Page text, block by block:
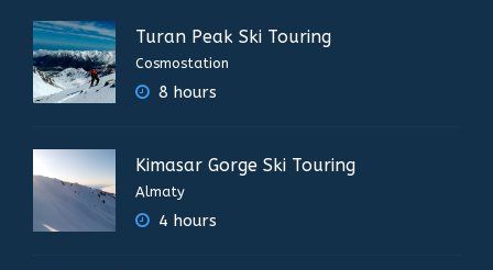
Turan Peak Ski Touring
Cosmostation
8 hours
Kimasar Gorge Ski Touring
Almaty
4 hours